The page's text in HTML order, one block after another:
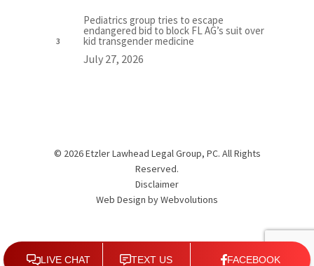
Pediatrics group tries to escape
endangered bid to block FL AG’s suit over
kid transgender medicine
July 27, 2026
© 2026 Etzler Lawhead Legal Group, PC. All Rights
Reserved.
Disclaimer
Web Design byWebvolutions